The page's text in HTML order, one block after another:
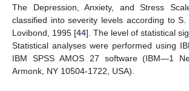
The Depression, Anxiety, and Stress
classified into severity levels according to S.
Lovibond, 1995 [44]. The level of statistical
Statistical analyses were performed using
IBM SPSS AMOS 27 software (IBM—1
Armonk, NY 10504-1722, USA).